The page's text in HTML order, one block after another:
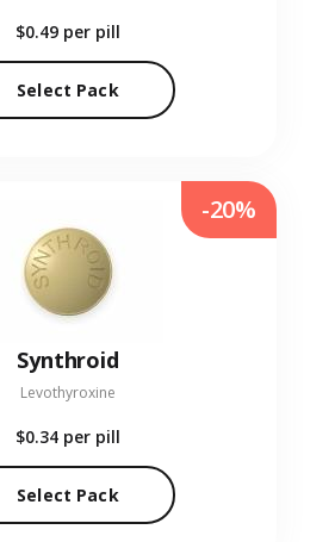
$0.49 per pill
Select Pack
Synthroid
Levothyroxine
$0.34 per pill
Select Pack
-20%